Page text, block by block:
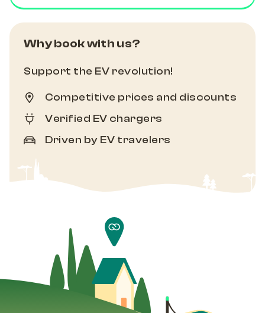
Why book with us?
Support the EV revolution!
Competitive prices and discounts
Verified EV chargers
Driven by EV travelers